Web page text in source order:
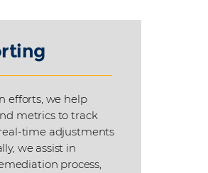
efforts, we help
metrics to track
time adjustments
we assist in
process,